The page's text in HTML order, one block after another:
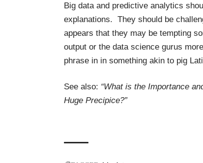
Big data and predictive analytics
explanations. They should be
appears that they may be tempting
output or the data science gurus
phrase in in something akin to pig
See also: “What is the Importance
Huge Precipice?”